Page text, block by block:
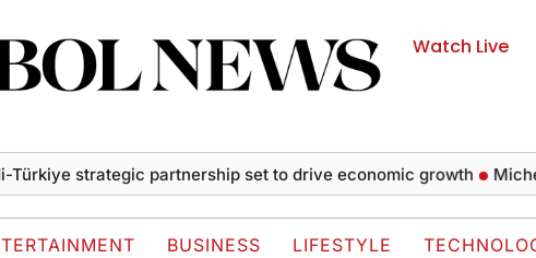
Watch Live
strategic partnership set to drive economic growth Michele
BUSINESS LIFESTYLE